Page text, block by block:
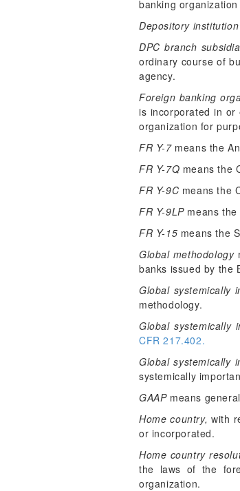
banking
Depository institution
DPC branch
ordinary course of
agency.
Foreign banking
is incorporated in or
organization for
FR Y-7means the
FR Y-7Q means the
FR Y-9C means the
FR Y-9LPmeans the
FR Y-15 means the
Global methodology
banks issued by the
Global systemically
methodology.
Global systemically
CFR 217.402.
Global systemically
systemically
GAAPmeans
Home country, with
or incorporated.
Home country
the laws of the
organization.